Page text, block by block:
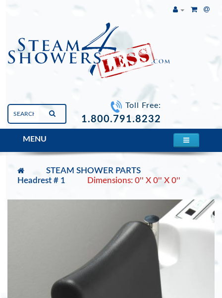
Toll Free:
1.800.791.8232
MENU
STEAM SHOWER PARTS
Headrest # 1
Dimensions: 0'' X 0'' X 0''